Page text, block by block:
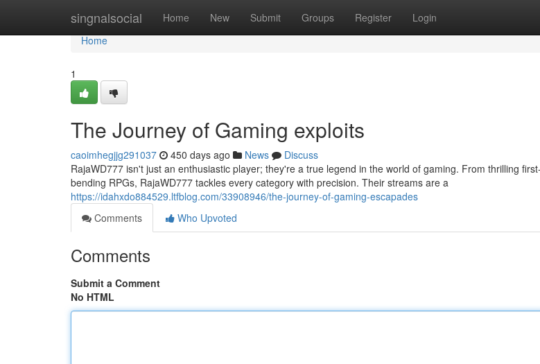
singnalsocial Home New Submit Groups Register Login
Home
Home
1
The Journey of Gaming exploits
caoimhegjjg291037 450 days ago News
Discuss
RajaWD777 isn't just an enthusiastic player; they're a true legend in the world of gaming. From thrilling
bending RPGs, RajaWD777 tackles every category with precision. Their streams are a
https://idahxdo884529.ltfblog.com/33908946/the-journey-of-gaming-escapades
Comments
Who Upvoted
Comments
Submit a Comment
No HTML